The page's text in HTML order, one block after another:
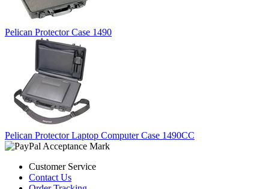
Pelican Protector Case 1490
Pelican Protector Laptop Computer Case 1490CC
Customer Service
Contact Us